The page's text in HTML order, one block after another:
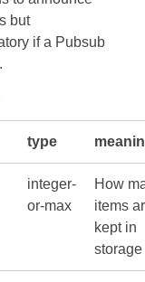
but
if a Pubsub
type
integer-
or-max
How
items
kept in
storage